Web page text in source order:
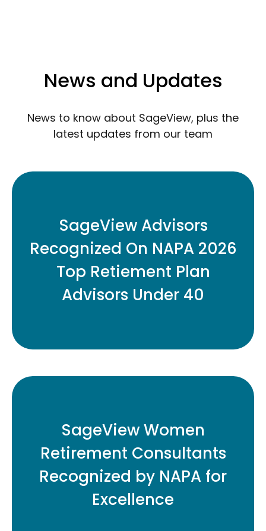
News and Updates
News to know about SageView, plus the
latest updates from our team
SageView Advisors
Recognized On NAPA 2026
Top Retiement Plan
Advisors Under 40
advisors have been named to the 2026
Top Retirement Plan Advisors Under 40
list.
READ MORE
SageView Women
Retirement Consultants
Recognized by NAPA for
Excellence
Eleven Honored for Contributions to
Retirement Plan Industry
READ MORE